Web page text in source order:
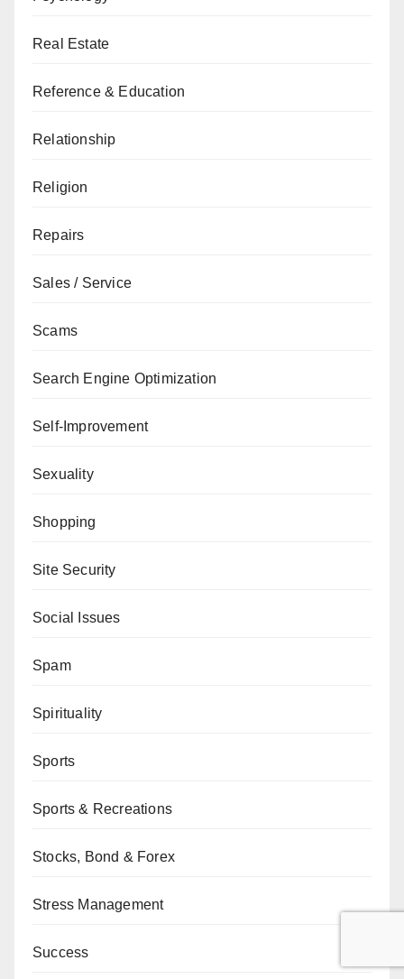
Real Estate
Reference & Education
Relationship
Religion
Repairs
Sales / Service
Scams
Search Engine Optimization
Self-Improvement
Sexuality
Shopping
Site Security
Social Issues
Spam
Spirituality
Sports
Sports & Recreations
Stocks, Bond & Forex
Stress Management
Success